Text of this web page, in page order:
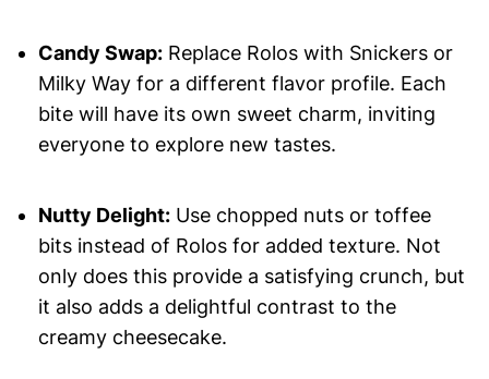
Candy Swap:Replace Rolos with Snickers or
Milky Way for a different flavor profile. Each
bite will have its own sweet charm, inviting
everyone to explore new tastes.
Nutty Delight:Use chopped nuts or toffee
bits instead of Rolos for added texture. Not
only does this provide a satisfying crunch, but
it also adds a delightful contrast to the
creamy cheesecake.